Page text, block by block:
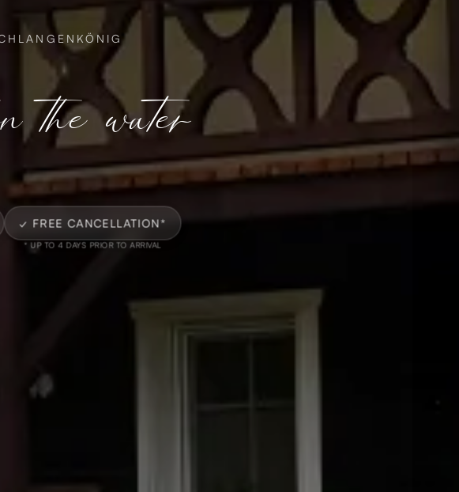
the water
✓ FREE CANCELLATION*
* UP TO 4 DAYS PRIOR TO ARRIVAL